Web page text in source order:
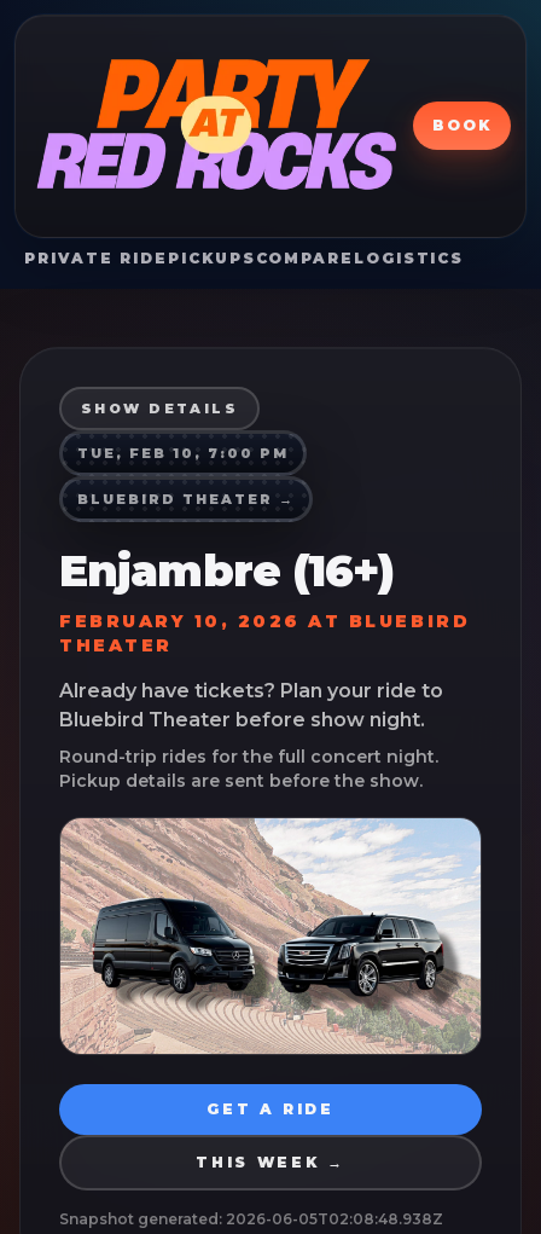
BOOK
PRIVATE RIDE PICKUPS COMPARE LOGISTICS
SHOW DETAILS
TUE, FEB 10, 7:00 PM
BLUEBIRD THEATER →
Enjambre (16+)
FEBRUARY 10, 2026 AT BLUEBIRD
THEATER
Already have tickets? Plan your ride to
Bluebird Theater before show night.
Round-trip rides for the full concert night.
Pickup details are sent before the show.
GET A RIDE
THIS WEEK →
Snapshot generated: 2026-06-05T02:08:48.938Z